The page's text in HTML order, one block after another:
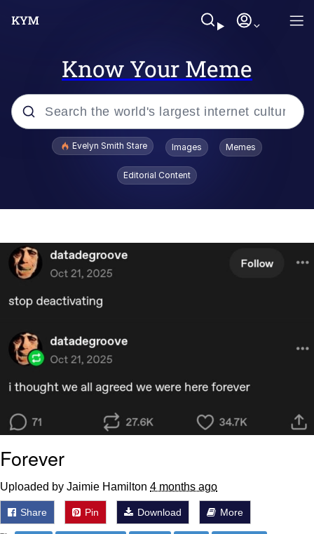
Know Your Meme
Popular searches
Friendship Ended With Mudasir
Reddit
Shakira On the Computer
Pushed Me Yesterday" In French
Mysaria's Accent Memes (HOTD)
Evil Kermit
Evelyn Smith Stare Images Memes
Editorial Content
Forever
Uploaded by Jaimie Hamilton 4 months ago
Share Pin Download More